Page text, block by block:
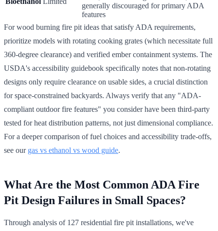
generally discouraged for primary ADA
features
For wood burning fire pit ideas that satisfy ADA requirements,
prioritize models with rotating cooking grates (which necessitate full
360-degree clearance) and verified ember containment systems. The
USDA's accessibility guidebook specifically notes that non-rotating
designs only require clearance on usable sides, a crucial distinction
for space-constrained backyards. Always verify that any "ADA-
compliant outdoor fire features" you consider have been third-party
tested for heat distribution patterns, not just dimensional compliance.
For a deeper comparison of fuel choices and accessibility trade-offs,
see our gas vs ethanol vs wood guide.
What Are the Most Common ADA Fire
Pit Design Failures in Small Spaces?
Through analysis of 127 residential fire pit installations, we've